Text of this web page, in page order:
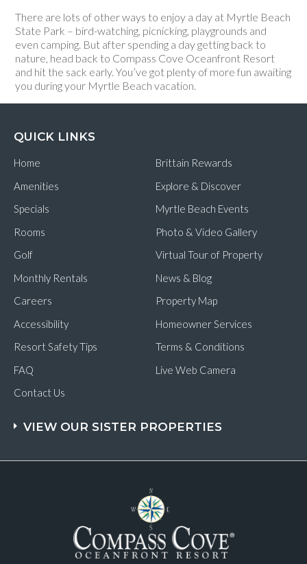
There are lots of other ways to enjoy a day at Myrtle Beach
State Park – bird-watching, picnicking, playgrounds and
even camping. But after spending a day getting back to
nature, head back to Compass Cove Oceanfront Resort
and hit the sack early. You’ve got plenty of more fun awaiting
you during your Myrtle Beach vacation.
QUICK LINKS
Home
Amenities
Specials
Rooms
Golf
Monthly Rentals
Careers
Accessibility
Resort Safety Tips
FAQ
Contact Us
Brittain Rewards
Explore & Discover
Myrtle Beach Events
Photo & Video Gallery
Virtual Tour of Property
News & Blog
Property Map
Homeowner Services
Terms & Conditions
Live Web Camera
VIEW OUR SISTER PROPERTIES